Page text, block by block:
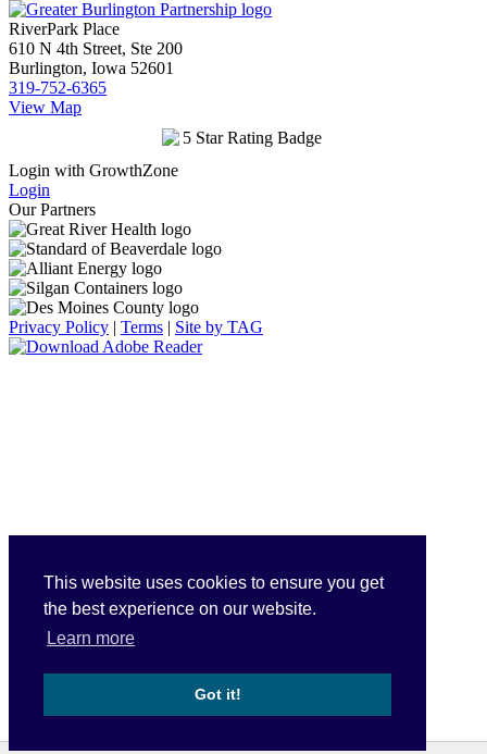
This website uses cookies to ensure you get
the best experience on our website.
Learn more
Got it!
RiverPark Place
610 N 4th Street, Ste 200
Burlington, Iowa 52601
319-752-6365
View Map
Login with GrowthZone
Login
Our Partners
Privacy Policy | Terms | Site by TAG